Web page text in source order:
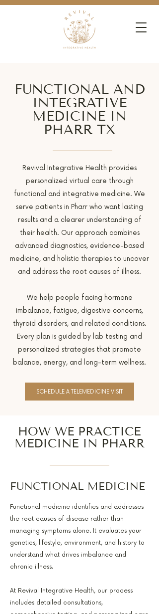
FUNCTIONAL AND
INTEGRATIVE
MEDICINE IN
PHARR TX
Revival Integrative Health provides
personalized virtual care through
functional and integrative medicine. We
serve patients in Pharr who want lasting
results and a clearer understanding of
their health. Our approach combines
advanced diagnostics, evidence-based
medicine, and holistic therapies to uncover
and address the root causes of illness.
We help people facing hormone
imbalance, fatigue, digestive concerns,
thyroid disorders, and related conditions.
Every plan is guided by lab testing and
personalized strategies that promote
balance, energy, and long-term wellness.
SCHEDULE A TELEMEDICINE VISIT
HOW WE PRACTICE
MEDICINE IN PHARR
FUNCTIONAL MEDICINE
Functional medicine identifies and addresses
the root causes of disease rather than
managing symptoms alone. It evaluates your
genetics, lifestyle, environment, and history to
understand what drives imbalance and
chronic illness.
At Revival Integrative Health, our process
includes detailed consultations,